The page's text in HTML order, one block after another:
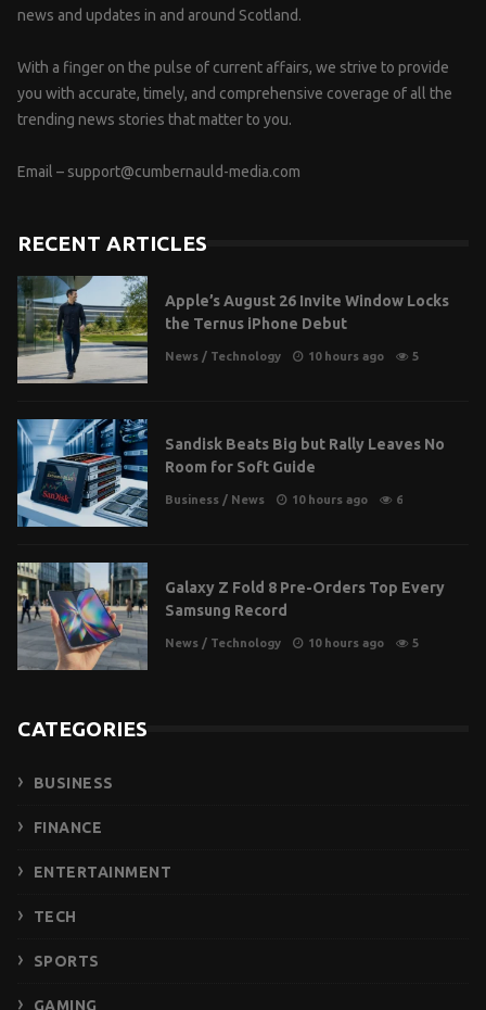
news and updates in and around Scotland.
With a finger on the pulse of current affairs, we strive to provide
you with accurate, timely, and comprehensive coverage of all the
trending news stories that matter to you.
Email – support@cumbernauld-media.com
RECENT ARTICLES
Apple’s August 26 Invite Window Locks
the Ternus iPhone Debut
News / Technology 10 hours ago 5
Sandisk Beats Big but Rally Leaves No
Room for Soft Guide
Business / News 10 hours ago 6
Galaxy Z Fold 8 Pre-Orders Top Every
Samsung Record
News / Technology 10 hours ago 5
CATEGORIES
BUSINESS
FINANCE
ENTERTAINMENT
TECH
SPORTS
GAMING